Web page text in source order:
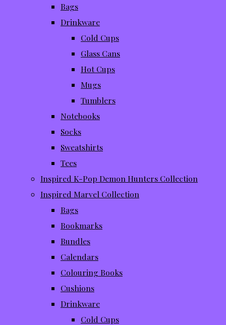
Bags
Drinkware
Cold Cups
Glass Cans
Hot Cups
Mugs
Tumblers
Notebooks
Socks
Sweatshirts
Tees
Inspired K-Pop Demon Hunters Collection
Inspired Marvel Collection
Bags
Bookmarks
Bundles
Calendars
Colouring Books
Cushions
Drinkware
Cold Cups